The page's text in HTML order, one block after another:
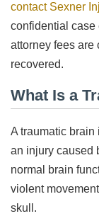
contact Sexner
confidential case
attorney fees are
recovered.
What Is a
A traumatic brain
an injury caused
normal brain
violent
skull.